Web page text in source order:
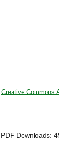
Creative Commons
PDF Downloads: